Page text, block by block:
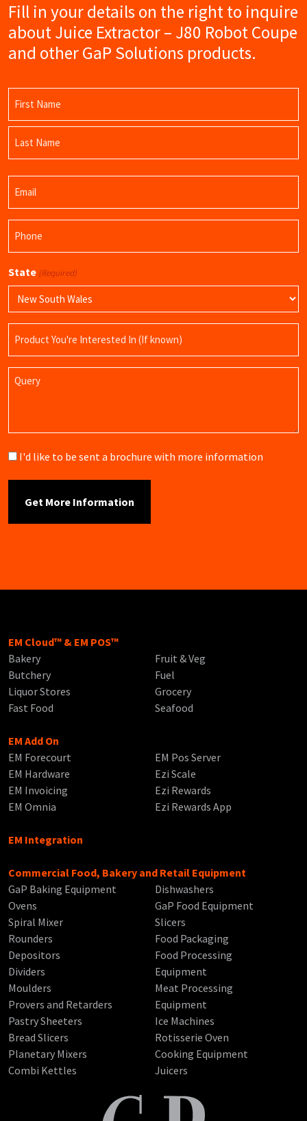
Fill in your details on the right to inquire
about Juice Extractor – J80 Robot Coupe
and other GaP Solutions products.
First
Name
State (Required)
Name
Query
Brochure
I'd like to be sent a brochure with more information
EM Cloud™ & EM POS™
Bakery
Butchery
Liquor Stores
Fast Food
Fruit & Veg
Fuel
Grocery
Seafood
EM Add On
EM Forecourt
EM Hardware
EM Invoicing
EM Omnia
EM Pos Server
Ezi Scale
Ezi Rewards
Ezi Rewards App
EM Integration
Commercial Food, Bakery and Retail Equipment
GaP Baking Equipment
Ovens
Spiral Mixer
Rounders
Depositors
Dividers
Moulders
Provers and Retarders
Pastry Sheeters
Bread Slicers
Planetary Mixers
Combi Kettles
Dishwashers
GaP Food Equipment
Slicers
Food Packaging
Food Processing
Equipment
Meat Processing
Equipment
Ice Machines
Rotisserie Oven
Cooking Equipment
Juicers